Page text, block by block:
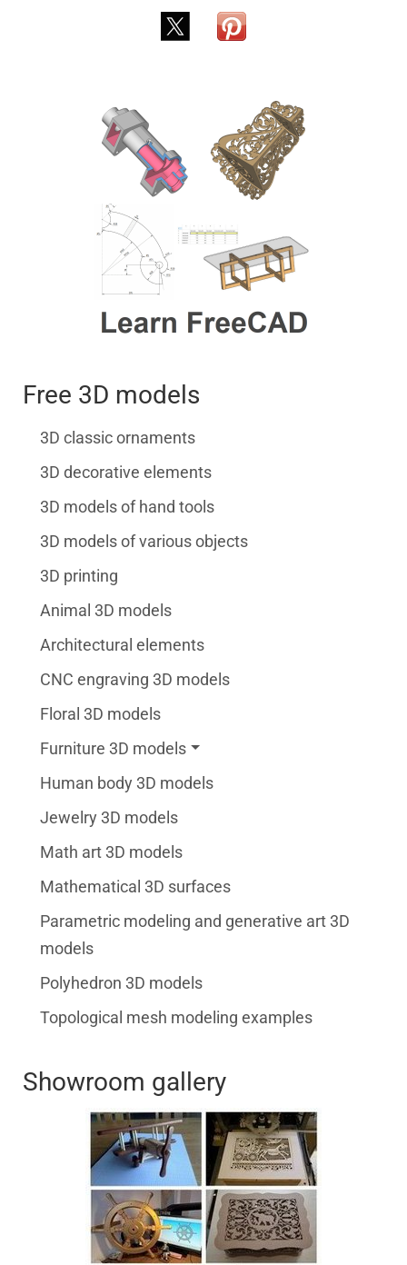
Free 3D models
3D classic ornaments
3D decorative elements
3D models of hand tools
3D models of various objects
3D printing
Animal 3D models
Architectural elements
CNC engraving 3D models
Floral 3D models
Furniture 3D models
Human body 3D models
Jewelry 3D models
Math art 3D models
Mathematical 3D surfaces
Parametric modeling and generative art 3D
models
Polyhedron 3D models
Topological mesh modeling examples
Showroom gallery